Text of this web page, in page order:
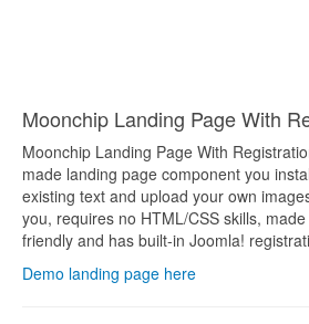
Moonchip Landing Page With
Moonchip Landing Page With
made landing page component you
existing text and upload your own
you, requires no HTML/CSS skills,
friendly and has built-in Joomla!
Demo landing page here